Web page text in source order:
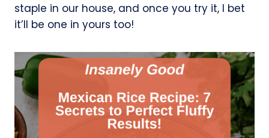
staple in our house, and once you try it, I bet
it’ll be one in yours too!